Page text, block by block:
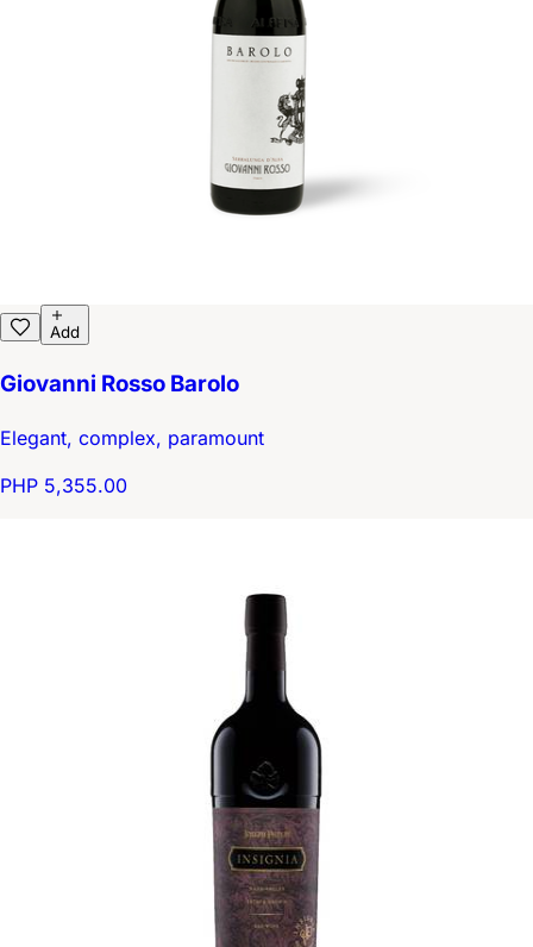
Add
Giovanni Rosso Barolo
Elegant, complex, paramount
PHP 5,355.00